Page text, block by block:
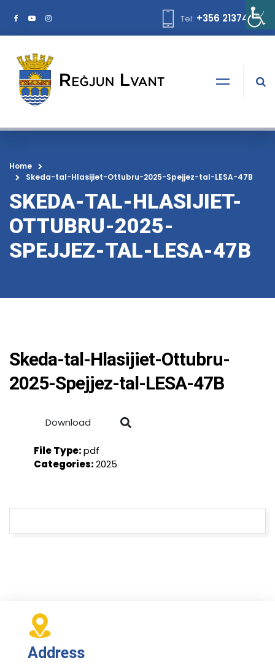
Tel: +356 21374378
Home
Skeda-tal-Hlasijiet-Ottubru-2025-Spejjez-tal-LESA-47B
SKEDA-TAL-HLASIJIET-
OTTUBRU-2025-
SPEJJEZ-TAL-LESA-47B
Skeda-tal-Hlasijiet-Ottubru-
2025-Spejjez-tal-LESA-47B
Download
File Type:pdf
Categories:2025
Address